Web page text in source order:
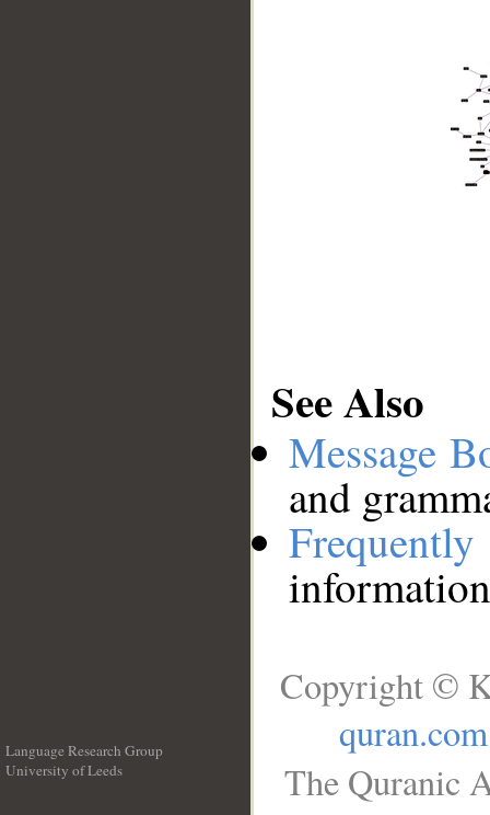
See Also
Message
and
Language Research Group
University of Leeds
Copyright ©
quran.com
The Quranic